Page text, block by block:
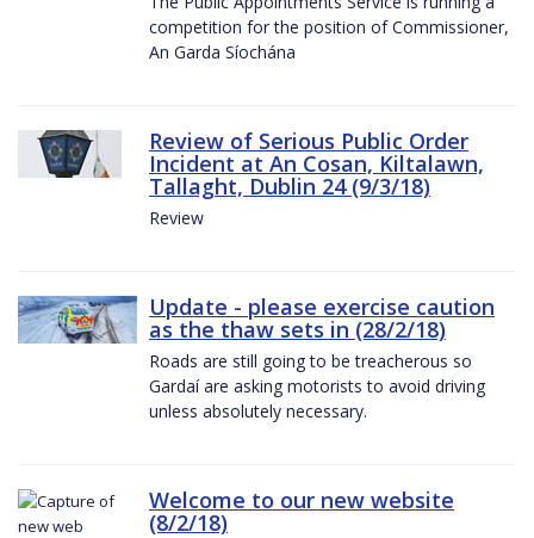
competition for the position of Commissioner,
An Garda Síochána
Review of Serious Public Order
Incident at An Cosan, Kiltalawn,
Tallaght, Dublin 24 (9/3/18)
Review
Update - please exercise caution
as the thaw sets in (28/2/18)
Roads are still going to be treacherous so
Gardaí are asking motorists to avoid driving
unless absolutely necessary.
Welcome to our new website
(8/2/18)